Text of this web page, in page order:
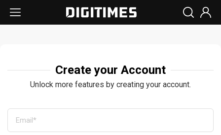
Create your Account
Unlock more features by creating your account.